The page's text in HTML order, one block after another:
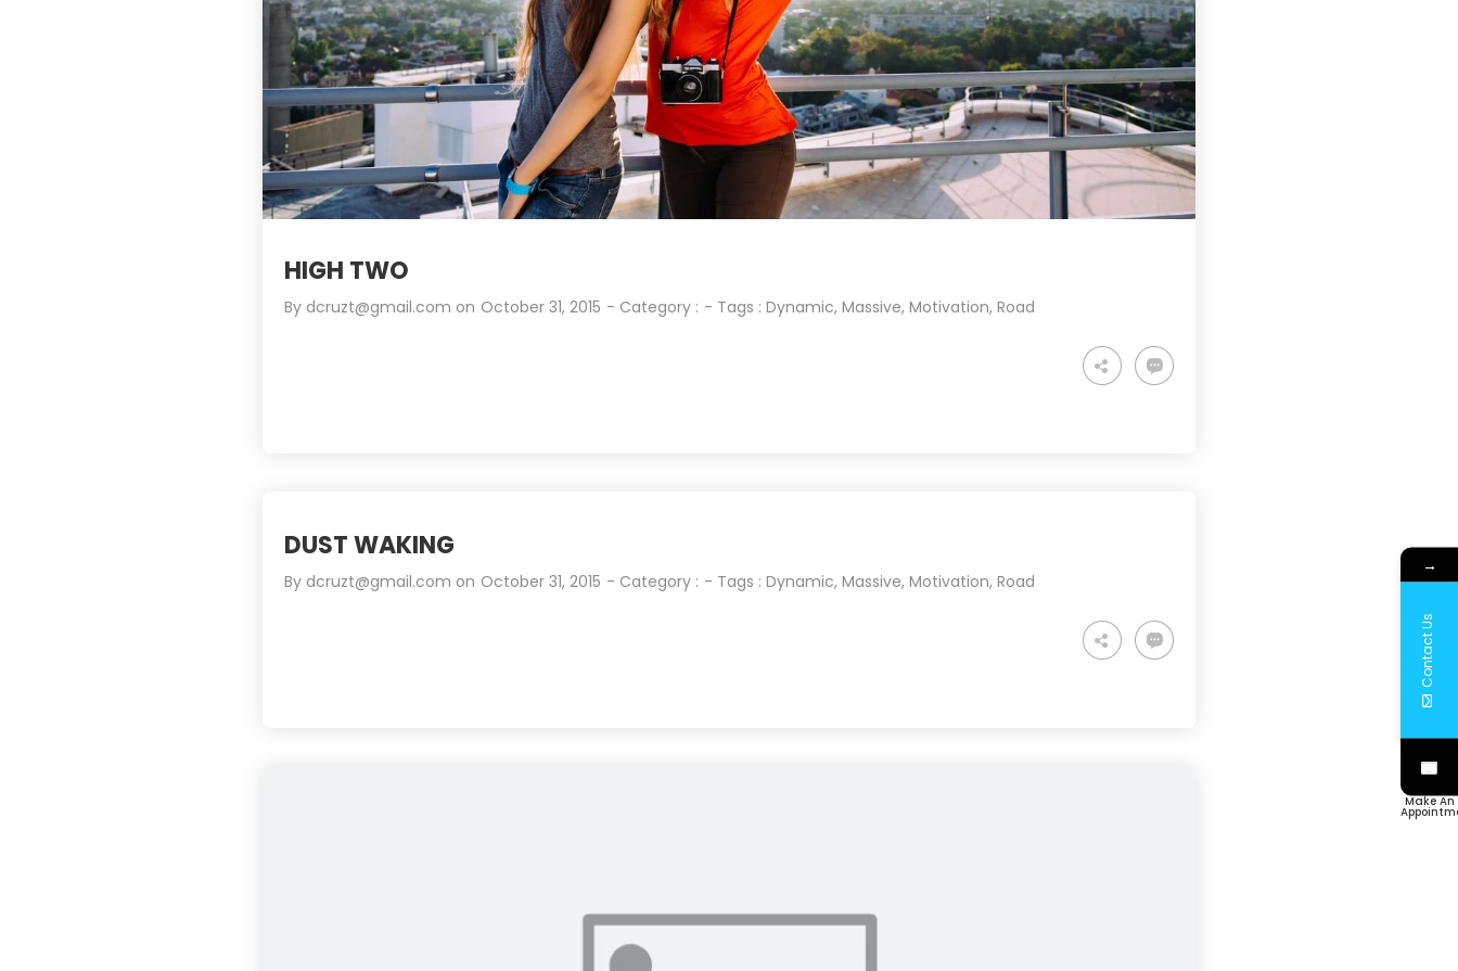
HIGH TWO
By dcruzt@gmail.com on October 31, 2015 - Category : - Tags : Dynamic, Massive, Motivation, Road
DUST WAKING
By dcruzt@gmail.com on October 31, 2015 - Category : - Tags : Dynamic, Massive, Motivation, Road
→
Contact Us
Make An